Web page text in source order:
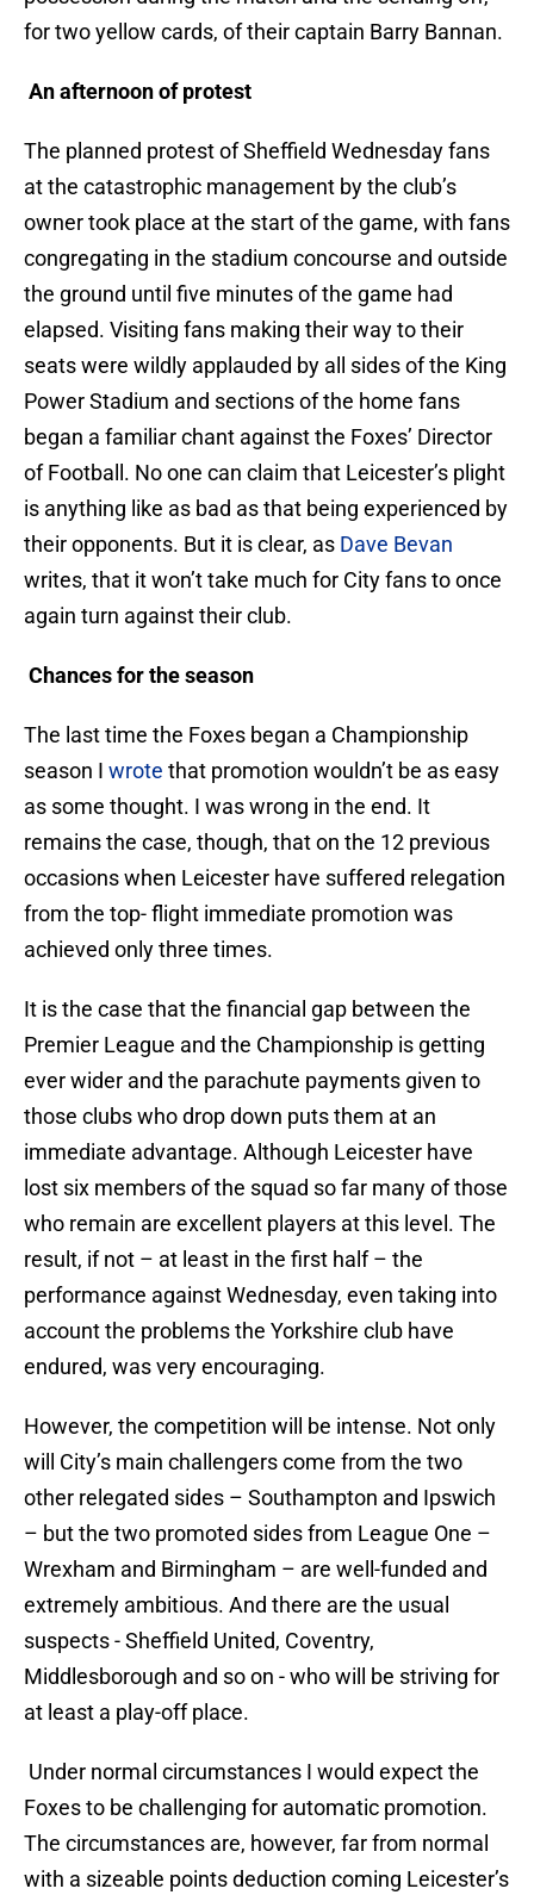
for two yellow cards, of their captain Barry Bannan.
An afternoon of protest
The planned protest of Sheffield Wednesday fans
at the catastrophic management by the club’s
owner took place at the start of the game, with fans
congregating in the stadium concourse and outside
the ground until five minutes of the game had
elapsed. Visiting fans making their way to their
seats were wildly applauded by all sides of the King
Power Stadium and sections of the home fans
began a familiar chant against the Foxes’ Director
of Football. No one can claim that Leicester’s plight
is anything like as bad as that being experienced by
their opponents. But it is clear, as Dave Bevan
writes, that it won’t take much for City fans to once
again turn against their club.
Chances for the season
The last time the Foxes began a Championship
season I wrote that promotion wouldn’t be as easy
as some thought. I was wrong in the end. It
remains the case, though, that on the 12 previous
occasions when Leicester have suffered relegation
from the top- flight immediate promotion was
achieved only three times.
It is the case that the financial gap between the
Premier League and the Championship is getting
ever wider and the parachute payments given to
those clubs who drop down puts them at an
immediate advantage. Although Leicester have
lost six members of the squad so far many of those
who remain are excellent players at this level. The
result, if not – at least in the first half – the
performance against Wednesday, even taking into
account the problems the Yorkshire club have
endured, was very encouraging.
However, the competition will be intense. Not only
will City’s main challengers come from the two
other relegated sides – Southampton and Ipswich
– but the two promoted sides from League One –
Wrexham and Birmingham – are well-funded and
extremely ambitious. And there are the usual
suspects - Sheffield United, Coventry,
Middlesborough and so on - who will be striving for
at least a play-off place.
Under normal circumstances I would expect the
Foxes to be challenging for automatic promotion.
The circumstances are, however, far from normal
with a sizeable points deduction coming Leicester’s